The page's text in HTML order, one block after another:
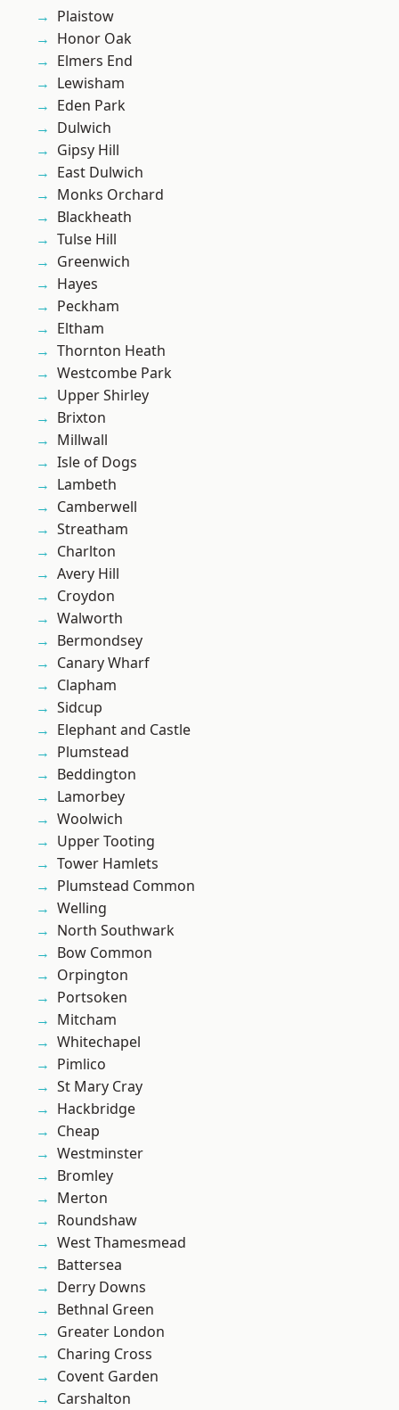
Plaistow
Honor Oak
Elmers End
Lewisham
Eden Park
Dulwich
Gipsy Hill
East Dulwich
Monks Orchard
Blackheath
Tulse Hill
Greenwich
Hayes
Peckham
Eltham
Thornton Heath
Westcombe Park
Upper Shirley
Brixton
Millwall
Isle of Dogs
Lambeth
Camberwell
Streatham
Charlton
Avery Hill
Croydon
Walworth
Bermondsey
Canary Wharf
Clapham
Sidcup
Elephant and Castle
Plumstead
Beddington
Lamorbey
Woolwich
Upper Tooting
Tower Hamlets
Plumstead Common
Welling
North Southwark
Bow Common
Orpington
Portsoken
Mitcham
Whitechapel
Pimlico
St Mary Cray
Hackbridge
Cheap
Westminster
Bromley
Merton
Roundshaw
West Thamesmead
Battersea
Derry Downs
Bethnal Green
Greater London
Charing Cross
Covent Garden
Carshalton